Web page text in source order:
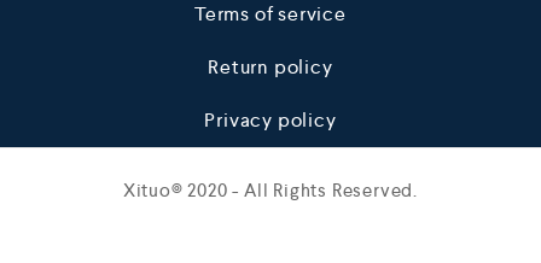
Terms of service
Return policy
Privacy policy
Xituo© 2020 - All Rights Reserved.